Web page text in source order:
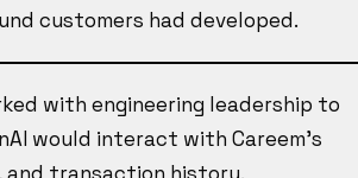
customers had developed.
with engineering leadership to
would interact with Careem's
transaction history.